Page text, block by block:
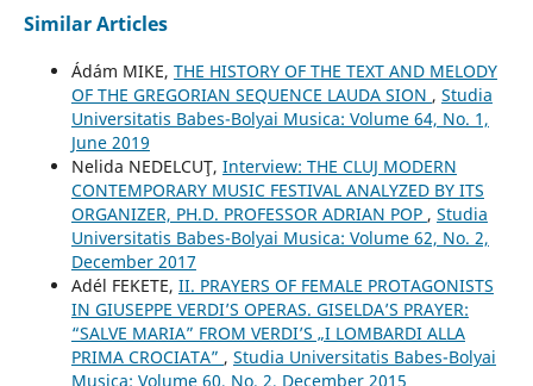
Similar Articles
Ádám MIKE, THE HISTORY OF THE TEXT AND MELODY
OF THE GREGORIAN SEQUENCE LAUDA SION , Studia
Universitatis Babes-Bolyai Musica: Volume 64, No. 1,
June 2019
Nelida NEDELCUŢ, Interview: THE CLUJ MODERN
CONTEMPORARY MUSIC FESTIVAL ANALYZED BY ITS
ORGANIZER, PH.D. PROFESSOR ADRIAN POP , Studia
Universitatis Babes-Bolyai Musica: Volume 62, No. 2,
December 2017
Adél FEKETE, II. PRAYERS OF FEMALE PROTAGONISTS
IN GIUSEPPE VERDI’S OPERAS. GISELDA’S PRAYER:
“SALVE MARIA” FROM VERDI’S „I LOMBARDI ALLA
PRIMA CROCIATA” , Studia Universitatis Babes-Bolyai
Musica: Volume 60, No. 2, December 2015